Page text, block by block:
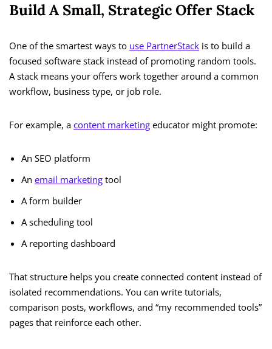
Build A Small, Strategic Offer Stack
One of the smartest ways to use PartnerStack is to build a
focused software stack instead of promoting random tools.
A stack means your offers work together around a common
workflow, business type, or job role.
For example, a content marketing educator might promote:
An SEO platform
An email marketing tool
A form builder
A scheduling tool
A reporting dashboard
That structure helps you create connected content instead of
isolated recommendations. You can write tutorials,
comparison posts, workflows, and “my recommended tools”
pages that reinforce each other.